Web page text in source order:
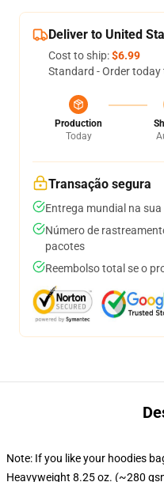
Deliver to United
Cost to ship:$6.99
Standard - Order today
Production
Today
Transação segura
Entrega mundial na
Número de
pacotes
Reembolso total se o
Note: If you like your hoodies
Heavyweight 8.25 oz. (~280